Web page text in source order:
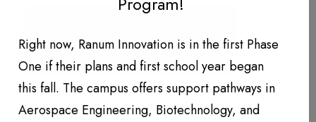
DONATION LEVEL!
DONATIONS YEAR TO DATE
PHOTO GALLERY
network cables RJ45 connected to a switch
Right now, Ranum Innovation is in the first Phase
One if their plans and first school year began
this fall. The campus offers support pathways in
Aerospace Engineering, Biotechnology, and